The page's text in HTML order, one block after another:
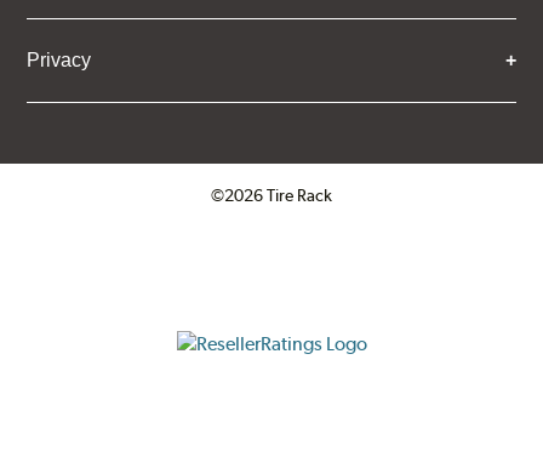
Privacy
©2026 Tire Rack
ResellerRatings